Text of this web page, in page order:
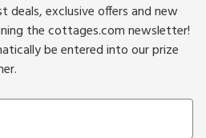
exclusive offers and new
the cottages.com newsletter!
be entered into our prize